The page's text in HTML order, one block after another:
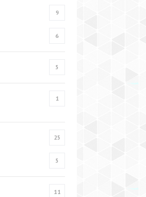
9
6
5
1
25
5
11